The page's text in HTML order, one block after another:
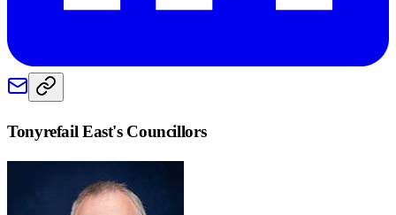
Tonyrefail East's Councillors